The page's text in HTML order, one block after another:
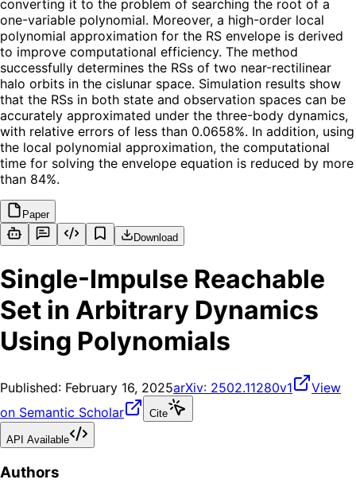
converting it to the problem of searching the root of a
one-variable polynomial. Moreover, a high-order local
polynomial approximation for the RS envelope is derived
to improve computational efficiency. The method
successfully determines the RSs of two near-rectilinear
halo orbits in the cislunar space. Simulation results show
that the RSs in both state and observation spaces can be
accurately approximated under the three-body dynamics,
with relative errors of less than 0.0658%. In addition, using
the local polynomial approximation, the computational
time for solving the envelope equation is reduced by more
than 84%.
Paper
Download
Single-Impulse Reachable
Set in Arbitrary Dynamics
Using Polynomials
Published: February 16, 2025arXiv: 2502.11280v1
View
on Semantic Scholar
Cite
API Available
Authors